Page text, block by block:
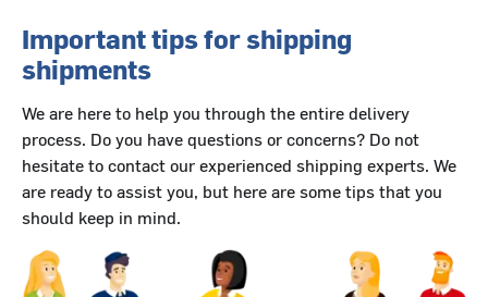
Important tips for shipping
shipments
We are here to help you through the entire delivery
process. Do you have questions or concerns? Do not
hesitate to contact our experienced shipping experts. We
are ready to assist you, but here are some tips that you
should keep in mind.